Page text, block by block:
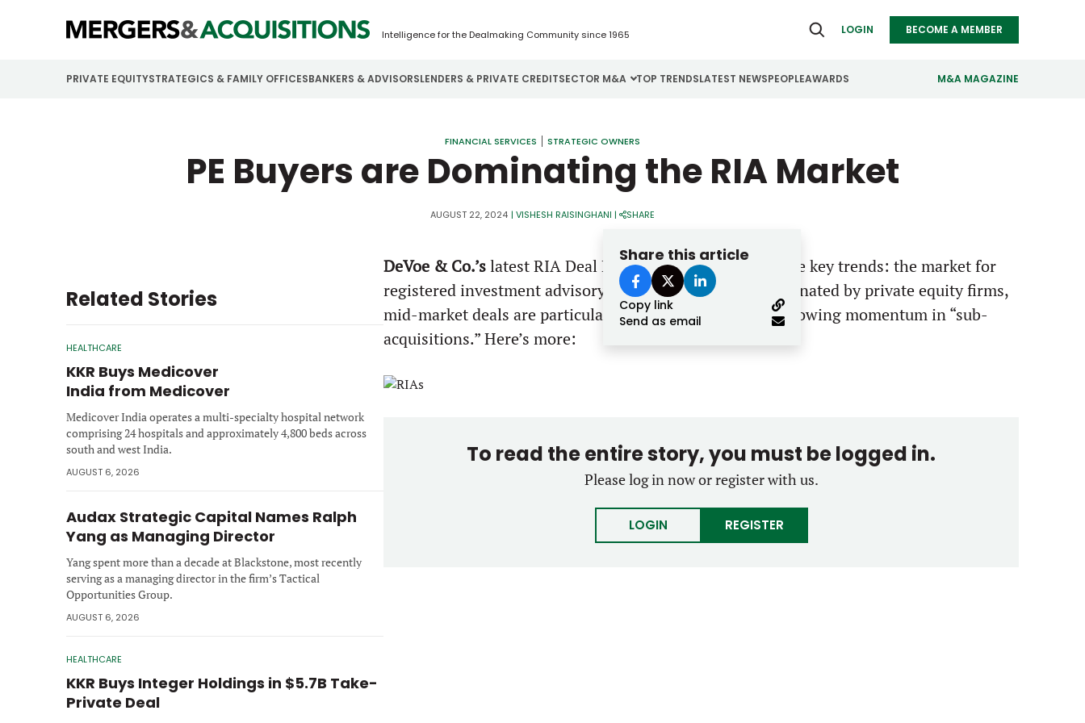
Intelligence for the Dealmaking Community since 1965 LOGIN BECOME A MEMBER
PRIVATE EQUITYSTRATEGICS & FAMILY OFFICESBANKERS & ADVISORSLENDERS & PRIVATE CREDITSECTOR M&A
Aerospace
Business Services
Cybersecurity
Energy
Financial Services
Industrials
Retail
TOP TRENDSLATEST NEWSPEOPLEAWARDS M&A MAGAZINE
Password
Forgot password?
Don’t have an account?Register
FINANCIAL SERVICES STRATEGIC OWNERS
PE Buyers are Dominating the RIA Market
AUGUST 22, 2024 | VISHESH RAISINGHANI | SHARE
Share this article
Copy link
Send as email
Related Stories
HEALTHCARE
KKR Buys Medicover
India from Medicover
Medicover India operates a multi-specialty hospital network
comprising 24 hospitals and approximately 4,800 beds across
south and west India.
AUGUST 6, 2026
Audax Strategic Capital Names Ralph
Yang as Managing Director
Yang spent more than a decade at Blackstone, most recently
serving as a managing director in the firm’s Tactical
Opportunities Group.
AUGUST 6, 2026
HEALTHCARE
KKR Buys Integer Holdings in $5.7B Take-
Private Deal
DeVoe & Co.’slatest RIA Deal Book report highlights three key trends: the market for
registered investment advisory (RIA) firm buyouts is dominated by private equity firms,
mid-market deals are particularly attractive and there’s growing momentum in “sub-
acquisitions.” Here’s more:
To read the entire story, you must be logged in.
Please log in now or register with us.
LOGIN REGISTER